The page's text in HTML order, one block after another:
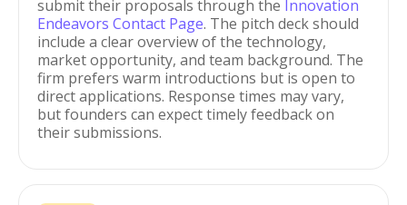
submit their proposals through the Innovation
Endeavors Contact Page. The pitch deck should
include a clear overview of the technology,
market opportunity, and team background. The
firm prefers warm introductions but is open to
direct applications. Response times may vary,
but founders can expect timely feedback on
their submissions.